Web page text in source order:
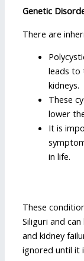
Genetic
There are
leads to
kidneys.
These
lower
It is
in life.
These
Siliguri and
and kidney
ignored until it